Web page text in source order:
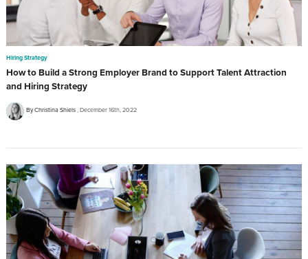
Hiring Strategy
How to Build a Strong Employer Brand to Support Talent Attraction
and Hiring Strategy
By Christina Shiels December 16th, 2022